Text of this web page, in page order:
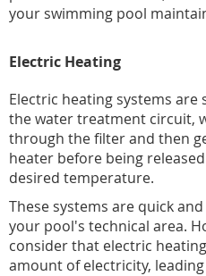
your swimming pool
Electric Heating
Electric heating systems
the water treatment circuit,
through the filter and then
heater before being
desired temperature.
These systems are quick
your pool's technical area.
consider that electric
amount of electricity,